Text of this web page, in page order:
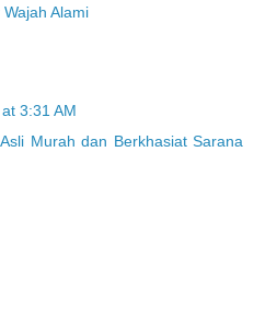
Alami
3:31 AM
Murah dan Berkhasiat Sarana